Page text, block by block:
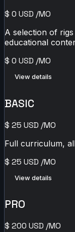
$ 0 USD /MO
A selection of
educational
$ 0 USD /MO
View details
BASIC
$ 25 USD /MO
Full curriculum,
$ 25 USD /MO
View details
PRO
$ 200 USD /MO